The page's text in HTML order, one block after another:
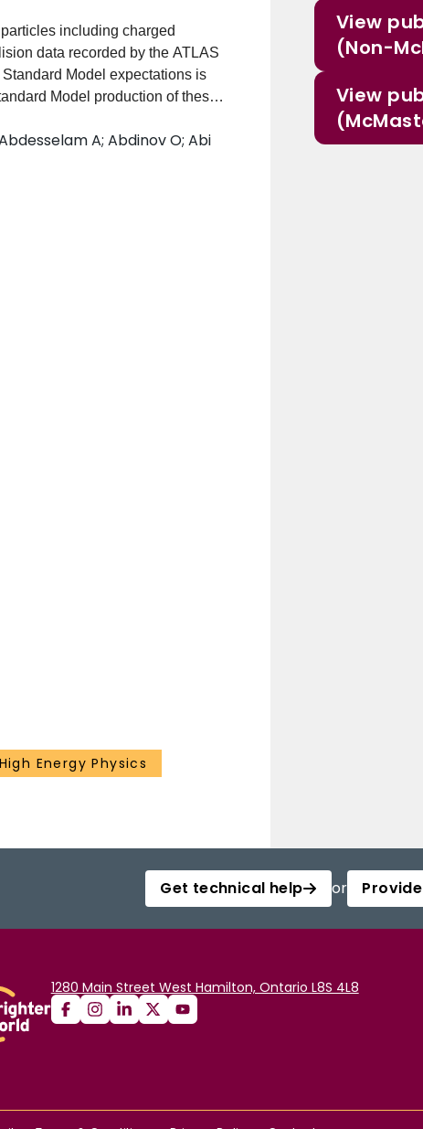
including charged
data recorded by the ATLAS
Model expectations is
Model production of these
and decay, exclusion
gravity scale.
A; Abdinov O; Abi
Energy Physics
View
(Non-
View
Get technical help or
1280 Main Street West Hamilton, Ontario L8S 4L8